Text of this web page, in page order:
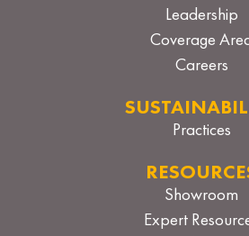
Leadership
Coverage
Careers
Practices
Showroom
Expert